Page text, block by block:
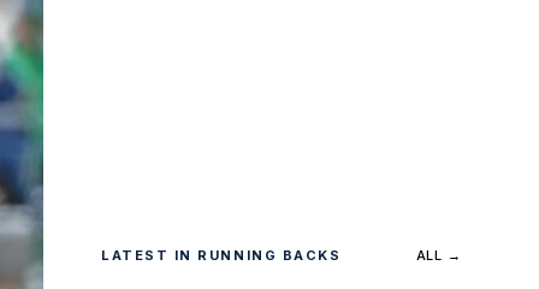
LATEST IN RUNNING BACKS ALL →